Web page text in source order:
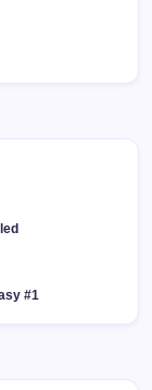
#1